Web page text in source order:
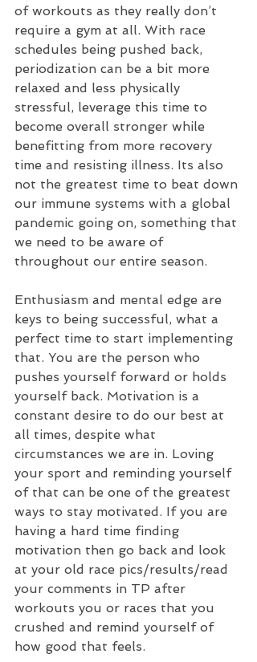
of workouts as they really don’t
require a gym at all. With race
schedules being pushed back,
periodization can be a bit more
relaxed and less physically
stressful, leverage this time to
become overall stronger while
benefitting from more recovery
time and resisting illness. Its also
not the greatest time to beat down
our immune systems with a global
pandemic going on, something that
we need to be aware of
throughout our entire season.
Enthusiasm and mental edge are
keys to being successful, what a
perfect time to start implementing
that. You are the person who
pushes yourself forward or holds
yourself back. Motivation is a
constant desire to do our best at
all times, despite what
circumstances we are in. Loving
your sport and reminding yourself
of that can be one of the greatest
ways to stay motivated. If you are
having a hard time finding
motivation then go back and look
at your old race pics/results/read
your comments in TP after
workouts you or races that you
crushed and remind yourself of
how good that feels.